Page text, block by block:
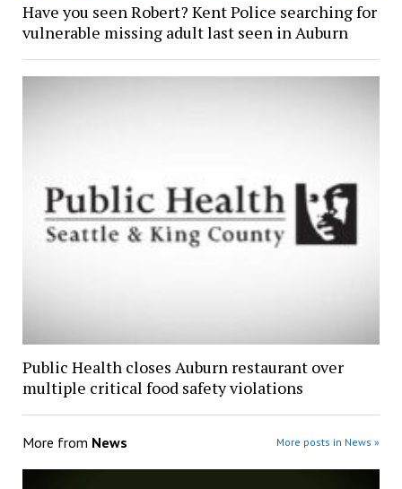
Have you seen Robert? Kent Police searching for
vulnerable missing adult last seen in Auburn
Public Health closes Auburn restaurant over
multiple critical food safety violations
More from News More posts in News »